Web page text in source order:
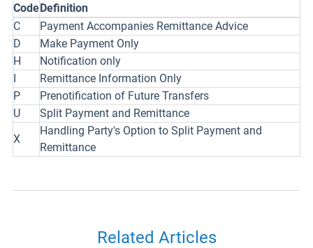
CodeDefinition
C
Payment Accompanies Remittance Advice
D
Make Payment Only
H
Notification only
I
Remittance Information Only
P
Prenotification of Future Transfers
U
Split Payment and Remittance
X
Handling Party's Option to Split Payment and
Remittance
Related Articles